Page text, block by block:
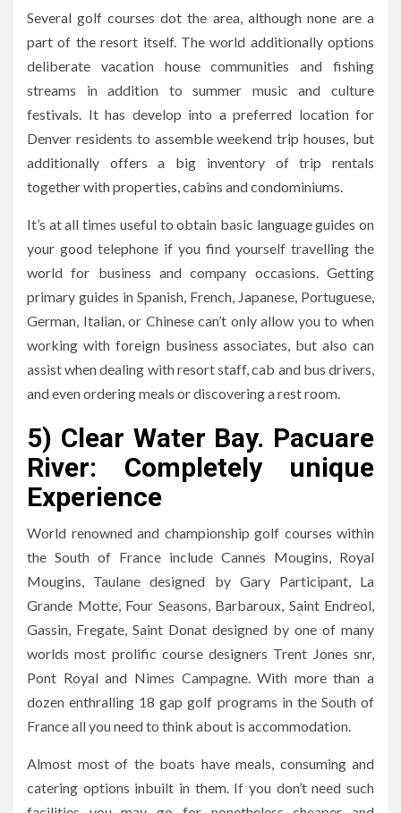
Several golf courses dot the area, although none are a
part of the resort itself. The world additionally options
deliberate vacation house communities and fishing
streams in addition to summer music and culture
festivals. It has develop into a preferred location for
Denver residents to assemble weekend trip houses, but
additionally offers a big inventory of trip rentals
together with properties, cabins and condominiums.
It’s at all times useful to obtain basic language guides on
your good telephone if you find yourself travelling the
world for business and company occasions. Getting
primary guides in Spanish, French, Japanese, Portuguese,
German, Italian, or Chinese can’t only allow you to when
working with foreign business associates, but also can
assist when dealing with resort staff, cab and bus drivers,
and even ordering meals or discovering a rest room.
5) Clear Water Bay. Pacuare
River: Completely unique
Experience
World renowned and championship golf courses within
the South of France include Cannes Mougins, Royal
Mougins, Taulane designed by Gary Participant, La
Grande Motte, Four Seasons, Barbaroux, Saint Endreol,
Gassin, Fregate, Saint Donat designed by one of many
worlds most prolific course designers Trent Jones snr,
Pont Royal and Nimes Campagne. With more than a
dozen enthralling 18 gap golf programs in the South of
France all you need to think about is accommodation.
Almost most of the boats have meals, consuming and
catering options inbuilt in them. If you don’t need such